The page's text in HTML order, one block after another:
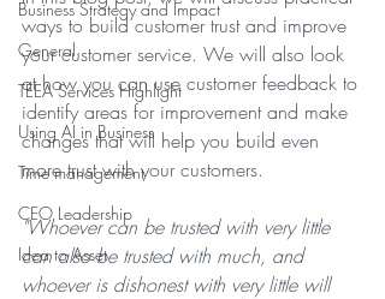
Business Strategy and Impact
General
TEEA Services Highlight
Using AI in Business
Time management
CEO Leadership
Idea to Asset
ways to build customer trust and improve
your customer service. We will also look
at how you can use customer feedback to
identify areas for improvement and make
changes that will help you build even
more trust with your customers.
"Whoever can be trusted with very little
can also be trusted with much, and
whoever is dishonest with very little will